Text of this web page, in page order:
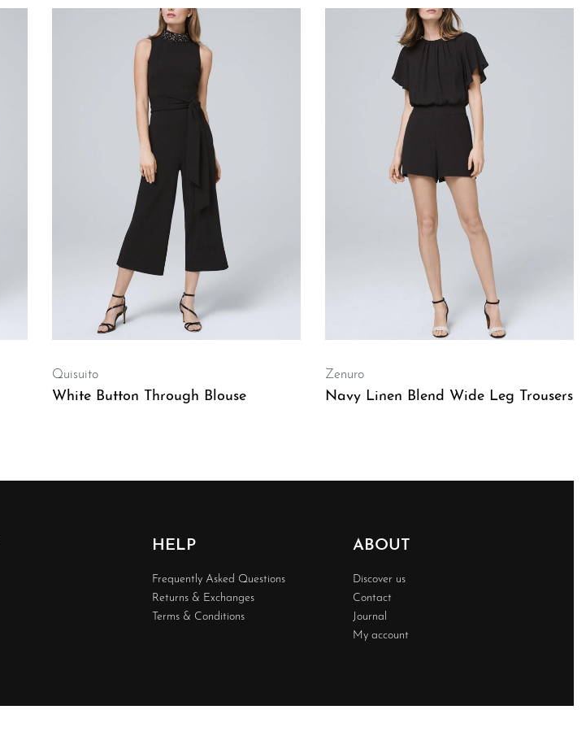
Quisuito
White Button Through Blouse
Zenuro
Navy Linen Blend Wide Leg Trousers
HELP
Frequently Asked Questions
Returns & Exchanges
Terms & Conditions
ABOUT
Discover us
Contact
Journal
My account